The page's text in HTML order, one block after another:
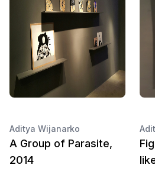
Aditya Wijanarko
A Group of Parasite,
2014